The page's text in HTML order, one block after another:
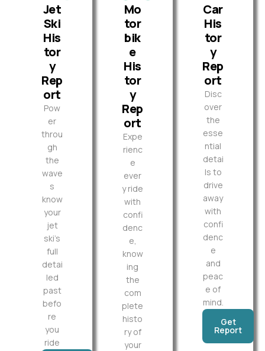
Jet
Ski
His
tor
y
Rep
ort
Pow
er
throu
gh
the
wave
s
know
your
jet
ski’s
full
detai
led
past
befo
re
you
ride
Mo
tor
bik
e
His
tor
y
Rep
ort
Expe
rienc
e
ever
y ride
with
confi
denc
e,
know
ing
the
com
plete
histo
ry of
your
Car
His
tor
y
Rep
ort
Disc
over
the
esse
ntial
detai
ls to
drive
away
with
confi
denc
e
and
peac
e of
mind.
Get
Report